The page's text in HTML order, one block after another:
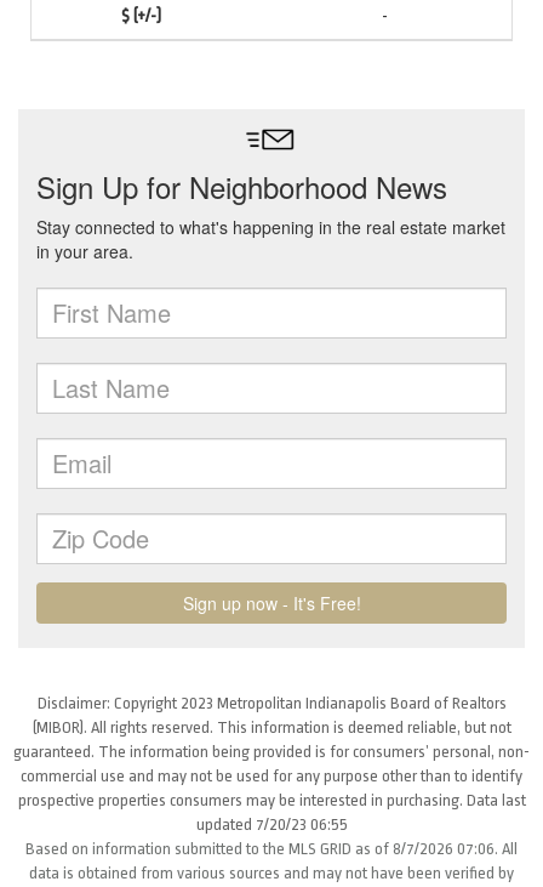
-
Disclaimer: Copyright 2023 Metropolitan Indianapolis Board of Realtors
(MIBOR). All rights reserved. This information is deemed reliable, but not
guaranteed. The information being provided is for consumers’ personal, non-
commercial use and may not be used for any purpose other than to identify
prospective properties consumers may be interested in purchasing. Data last
updated 7/20/23 06:55
Based on information submitted to the MLS GRID as of 8/7/2026 07:06. All
data is obtained from various sources and may not have been verified by